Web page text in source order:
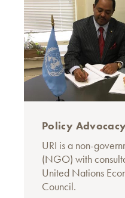
Policy
URI is a non-
(NGO) with
United Nations
Council.